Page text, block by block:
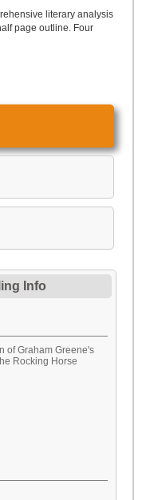
literary analysis
page outline. Four
Info
of Graham Greene's
Rocking Horse